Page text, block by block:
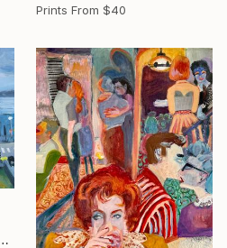
Prints From $40
NY" Painting